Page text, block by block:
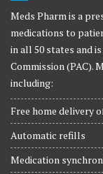
Meds Pharm is a
medications to
in all 50 states and
Commission (PAC).
including:
Free home delivery
Automatic refills
Medication